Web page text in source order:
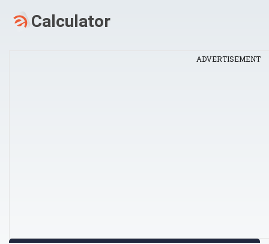
ADVERTISEMENT